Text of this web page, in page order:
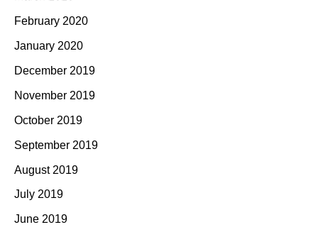
February 2020
January 2020
December 2019
November 2019
October 2019
September 2019
August 2019
July 2019
June 2019